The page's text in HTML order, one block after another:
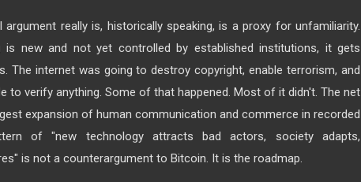
argument really is, historically speaking, is a proxy for unfamiliarity.
is new and not yet controlled by established institutions, it gets
The internet was going to destroy copyright, enable terrorism, and
to verify anything. Some of that happened. Most of it didn't. The net
expansion of human communication and commerce in recorded
of "new technology attracts bad actors, society adapts,
is not a counterargument to Bitcoin. It is the roadmap.